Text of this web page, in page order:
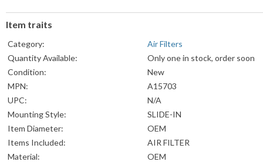
Item traits
Category:
Air Filters
Quantity Available:
Only one in stock, order soon
Condition:
New
MPN:
A15703
UPC:
N/A
Mounting Style:
SLIDE-IN
Item Diameter:
OEM
Items Included:
AIR FILTER
Material:
OEM